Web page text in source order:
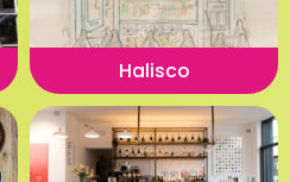
Halisco